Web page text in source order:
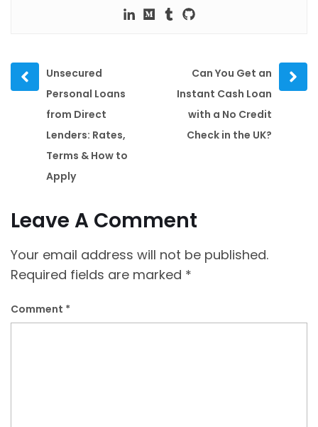
Prev
post
Unsecured
Personal Loans
from Direct
Lenders: Rates,
Terms & How to
Apply
Next
post
Can You Get an
Instant Cash Loan
with a No Credit
Check in the UK?
Leave A Comment
Your email address will not be published.
Required fields are marked *
Comment *